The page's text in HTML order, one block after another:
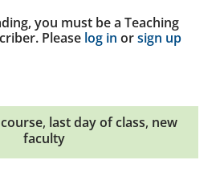
you must be a Teaching
Please log in orsign up
, last day of class, new
faculty